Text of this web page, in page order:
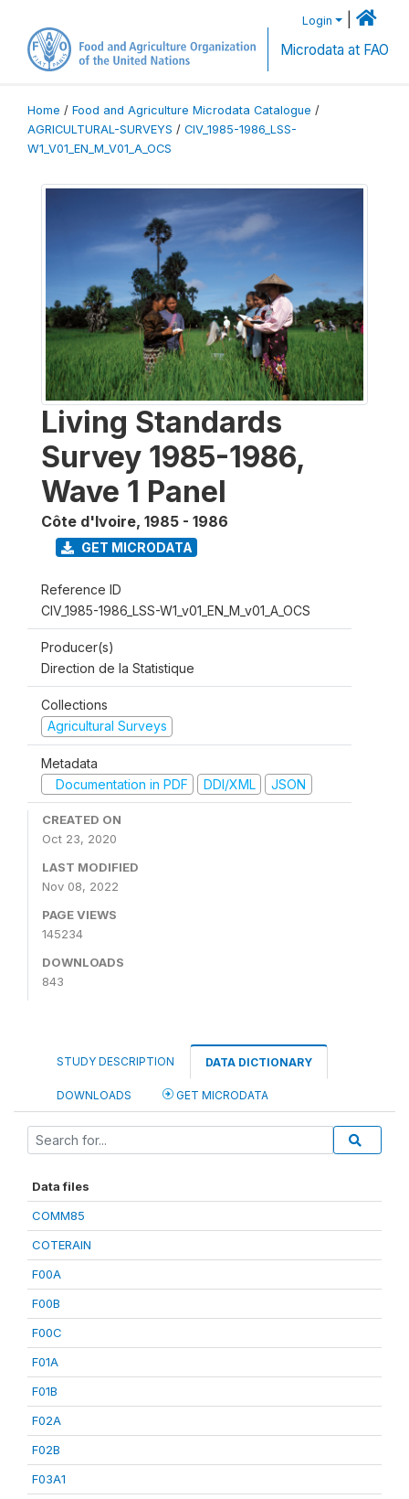
Login
Microdata at FAO
Home / Food and Agriculture Microdata Catalogue /
AGRICULTURAL-SURVEYS / CIV_1985-1986_LSS-
W1_V01_EN_M_V01_A_OCS
Living Standards
Survey 1985-1986,
Wave 1 Panel
Côte d'Ivoire, 1985 - 1986
GET MICRODATA
Reference ID
CIV_1985-1986_LSS-W1_v01_EN_M_v01_A_OCS
Producer(s)
Direction de la Statistique
Collections
Agricultural Surveys
Metadata
Documentation in PDF
DDI/XML JSON
CREATED ON
Oct 23, 2020
LAST MODIFIED
Nov 08, 2022
PAGE VIEWS
145234
DOWNLOADS
843
STUDY DESCRIPTION DATA DICTIONARY
DOWNLOADS GET MICRODATA
Data files
COMM85
COTERAIN
F00A
F00B
F00C
F01A
F01B
F02A
F02B
F03A1